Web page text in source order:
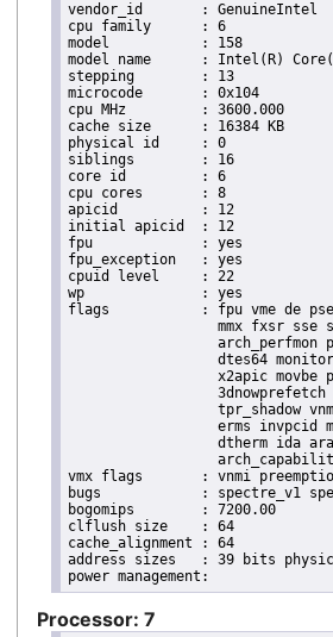
vendor_id	: GenuineIntel
cpu family	: 6
model		: 158
model name	: Intel(R) Core(TM) i9-9900K CPU @ 3.60GHz
stepping	: 13
microcode	: 0x104
cpu MHz		: 3600.000
cache size	: 16384 KB
physical id	: 0
siblings	: 16
core id		: 6
cpu cores	: 8
apicid		: 12
initial apicid	: 12
fpu		: yes
fpu_exception	: yes
cpuid level	: 22
wp		: yes
flags		: fpu vme de pse tsc msr pae mce cx8 apic sep mtrr pge mca cmov pat pse36 clflush dts acpi
mmx fxsr sse
arch_perfmon
dtes64
x2apic movbe
tpr_shadow
erms invpcid
dtherm ida
vmx flags	: vnmi preemption_timer invvpid ept_x_only ept_ad ept_1gb flexpriority tsc_offset vtpr mtf vapic ept vpid unrestricted_guest ple shadow_vmcs pml ept_mode_based_exec
bugs		: spectre_v1 spectre_v2 spec_store_bypass swapgs taa itlb_multihit srbds
bogomips	: 7200.00
clflush size	: 64
cache_alignment	: 64
address sizes	: 39 bits physical, 48 bits virtual
Processor: 7